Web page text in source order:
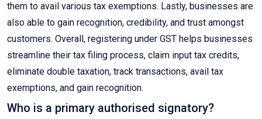
them to avail various tax exemptions. Lastly, businesses are
also able to gain recognition, credibility, and trust amongst
customers. Overall, registering under GST helps businesses
streamline their tax filing process, claim input tax credits,
eliminate double taxation, track transactions, avail tax
exemptions, and gain recognition.
Who is a primary authorised signatory?